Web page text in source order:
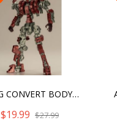
M.S.G CONVERT BODY RED MODEL KIT
$19.99 $27.99